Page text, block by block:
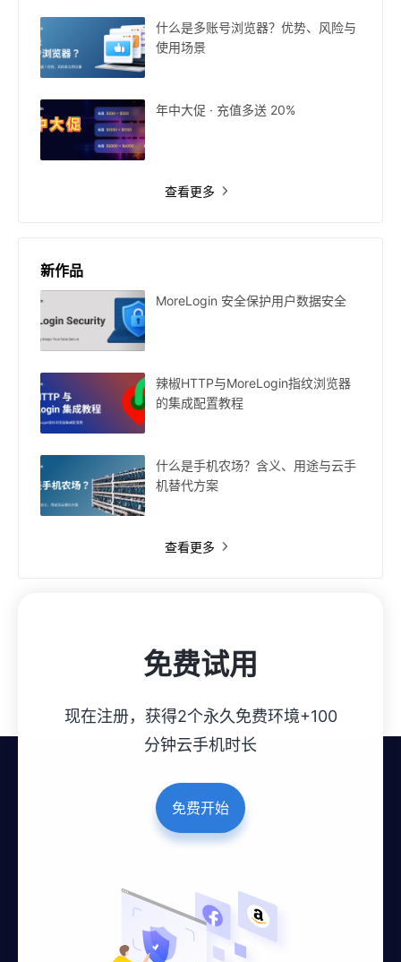
什么是多账号浏览器？优势、风险与
使用场景
年中大促 · 充值多送 20%
查看更多
新作品
MoreLogin 安全保护用户数据安全
辣椒HTTP与MoreLogin指纹浏览器
的集成配置教程
什么是手机农场？含义、用途与云手
机替代方案
查看更多
免费试用
现在注册，获得2个永久免费环境+100
分钟云手机时长
免费开始